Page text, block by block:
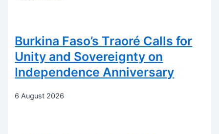
Burkina Faso’s Traoré Calls for
Unity and Sovereignty on
Independence Anniversary
6 August 2026